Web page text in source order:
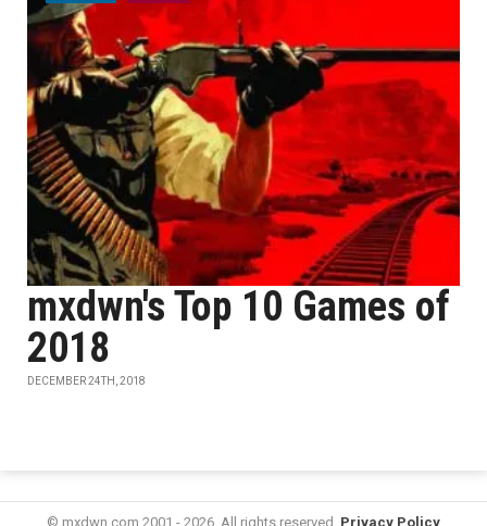
mxdwn's Top 10 Games of
2018
DECEMBER 24TH, 2018
© mxdwn.com 2001 - 2026. All rights reserved. Privacy Policy